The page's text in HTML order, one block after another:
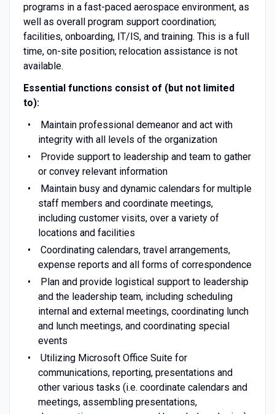
programs in a fast-paced aerospace environment, as
well as overall program support coordination;
facilities, onboarding, IT/IS, and training. This is a full
time, on-site position; relocation assistance is not
available.
Essential functions consist of (but not limited
to):
Maintain professional demeanor and act with
integrity with all levels of the organization
Provide support to leadership and team to gather
or convey relevant information
Maintain busy and dynamic calendars for multiple
staff members and coordinate meetings,
including customer visits, over a variety of
locations and facilities
Coordinating calendars, travel arrangements,
expense reports and all forms of correspondence
Plan and provide logistical support to leadership
and the leadership team, including scheduling
internal and external meetings, coordinating lunch
and lunch meetings, and coordinating special
events
Utilizing Microsoft Office Suite for
communications, reporting, presentations and
other various tasks (i.e. coordinate calendars and
meetings, assembling presentations,